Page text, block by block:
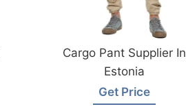
Cargo Pant Supplier In
Estonia
Get Price